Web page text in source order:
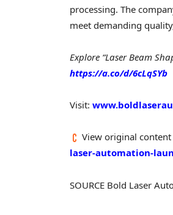
processing. The
meet demanding
Explore “Laser Beam
https://a.co/d/6cLqSYb
Visit:
View original
laser-automation-
SOURCE Bold Laser